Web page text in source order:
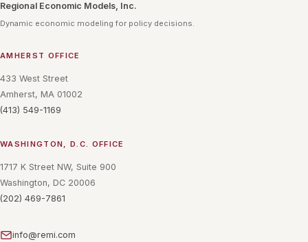
Regional Economic Models, Inc.
Dynamic economic modeling for policy decisions.
AMHERST OFFICE
433 West Street
Amherst, MA 01002
(413) 549-1169
WASHINGTON, D.C. OFFICE
1717 K Street NW, Suite 900
Washington, DC 20006
(202) 469-7861
info@remi.com